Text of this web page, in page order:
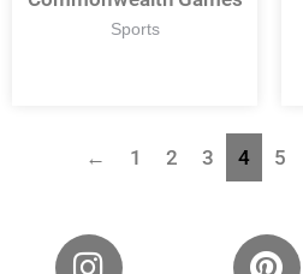
Sports
← 1 2 3 4 5